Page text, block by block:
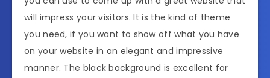
will impress your visitors. It is the kind of theme
you need, if you want to show off what you have
on your website in an elegant and impressive
manner. The black background is excellent for